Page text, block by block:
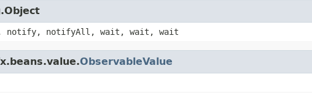
notify, notifyAll, wait, wait, wait
ObservableValue